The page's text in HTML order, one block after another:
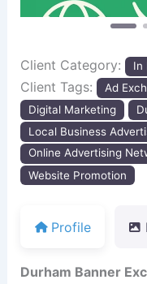
Client Category: In
Client Tags: Ad
Digital Marketing
Local Business
Online Advertising
Website Promotion
Profile
Durham Banner